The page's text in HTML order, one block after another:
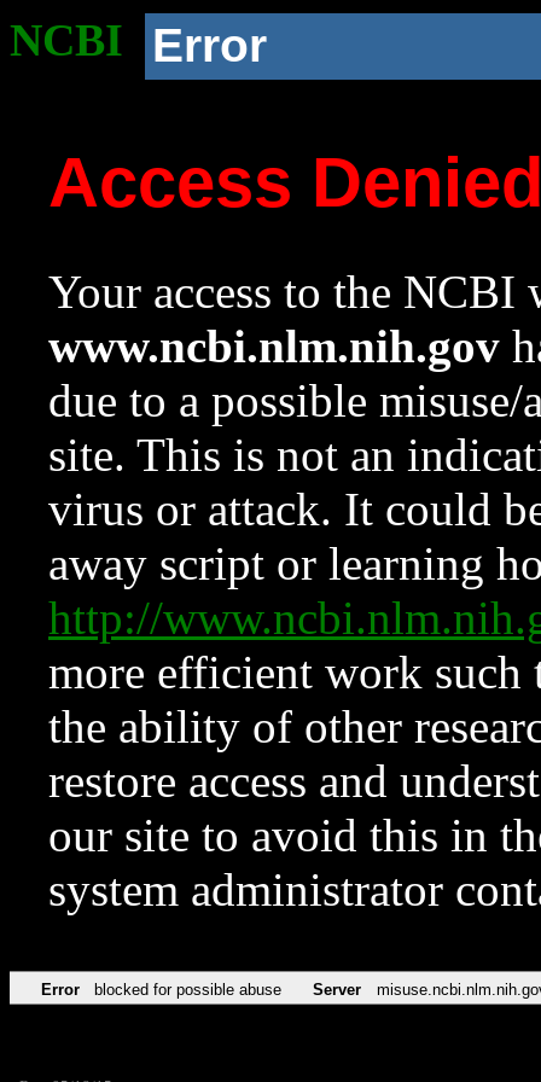
NCBI Error
Access
Your access to the NCBI
www.ncbi.nlm.nih.gov
due to a possible
site. This is not an
virus or attack. It could
away script or learning
http://
more efficient work such
the ability of other
restore access and
our site to avoid this in
system administrator
Error blocked for possible abuse Server